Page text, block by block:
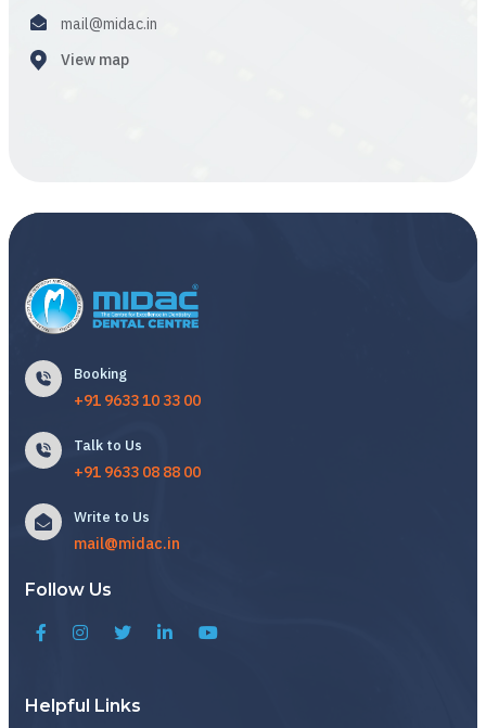
mail@midac.in
View map
Booking
+91 9633 10 33 00
Talk to Us
+91 9633 08 88 00
Write to Us
mail@midac.in
Follow Us
Helpful Links